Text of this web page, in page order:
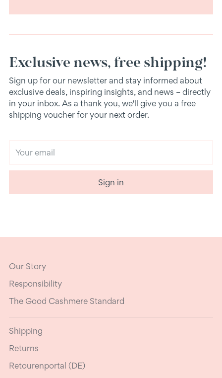
Exclusive news, free shipping!
Sign up for our newsletter and stay informed about
exclusive deals, inspiring insights, and news – directly
in your inbox. As a thank you, we'll give you a free
shipping voucher for your next order.
email
Sign in
Our Story
Responsibility
The Good Cashmere Standard
Shipping
Returns
Retourenportal (DE)